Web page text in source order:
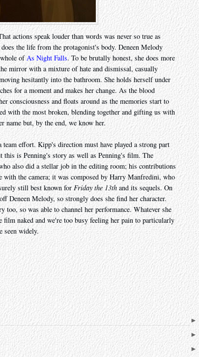
actions speak louder than words was never so true as
the life from the protagonist's body. Deneen Melody
ofAs Night Falls. To be brutally honest, she does more
mirror with a mixture of hate and dismissal, casually
hesitantly into the bathroom. She holds herself under
for a moment and makes her change. As the blood
consciousness and floats around as the memories start to
with the most broken, blending together and gifting us with
name but, by the end, we know her.
effort. Kipp's direction must have played a strong part
is Penning's story as well as Penning's film. The
also did a stellar job in the editing room; his contributions
with the camera; it was composed by Harry Manfredini, who
still best known for Friday the 13th and its sequels. On
Deneen Melody, so strongly does she find her character.
so was able to channel her performance. Whatever she
film naked and we're too busy feeling her pain to particularly
seen widely.
►
►
►